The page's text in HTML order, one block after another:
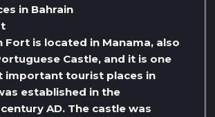
in Bahrain
Fort is located in Manama, also
Castle, and it is one
important tourist places in
established in the
AD. The castle was